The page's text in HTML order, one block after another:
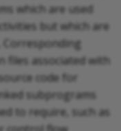
which are used
but which are
files associated with
code for
subprograms
to require, such as